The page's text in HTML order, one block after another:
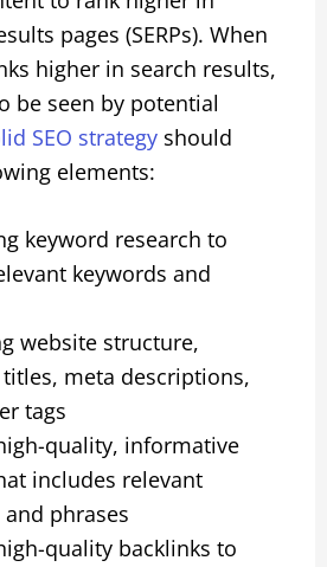
pages (SERPs). When
higher in search results,
be seen by potential
SEO strategyshould
elements:
keyword research to
keywords and
website structure,
meta descriptions,
tags
quality, informative
includes relevant
phrases
quality backlinks to